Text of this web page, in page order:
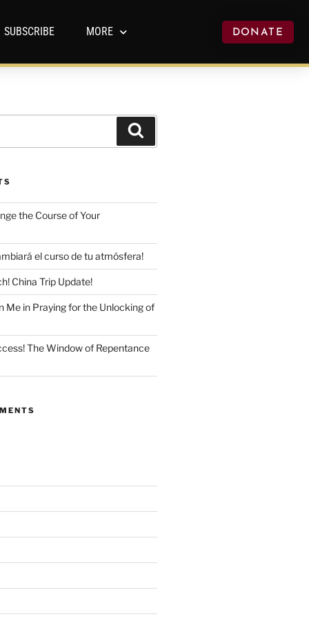
SUBSCRIBE MORE DONATE
the Course of Your
el curso de tu atmósfera!
China Trip Update!
Me in Praying for the Unlocking of
The Window of Repentance